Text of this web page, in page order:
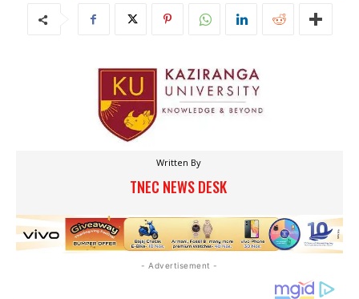
Written By
TNEC NEWS DESK
- Advertisement -